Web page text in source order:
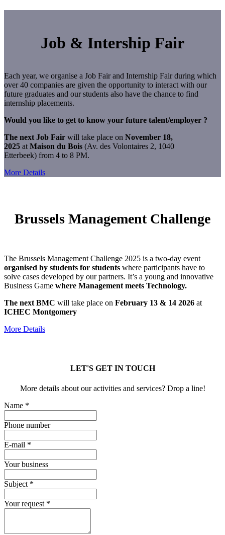
Job & Intership Fair
Each year, we organise a Job Fair and Internship Fair during which
over 40 companies are given the opportunity to interact with our
future graduates and our students also have the chance to find
internship placements.
Would you like to get to know your future talent/employer ?
The next Job Fair will take place on November 18,
2025 at Maison du Bois (Av. des Volontaires 2, 1040
Etterbeek) from 4 to 8 PM.
More Details
Brussels Management Challenge
The Brussels Management Challenge 2025 is a two-day event
organised by students for students where participants have to
solve cases developed by our partners. It’s a young and innovative
Business Game where Management meets Technology.
The next BMC will take place on February 13 & 14 2026 at
ICHEC Montgomery
More Details
LET'S GET IN TOUCH
More details about our activities and services? Drop a line!
Name *
Phone number
E-mail *
Your business
Subject *
Your request *